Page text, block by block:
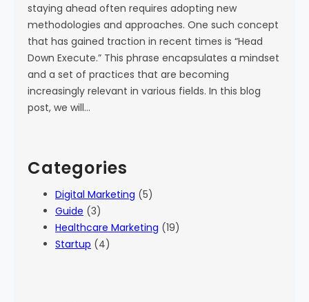
staying ahead often requires adopting new
methodologies and approaches. One such concept
that has gained traction in recent times is “Head
Down Execute.” This phrase encapsulates a mindset
and a set of practices that are becoming
increasingly relevant in various fields. In this blog
post, we will…
Categories
Digital Marketing (5)
Guide (3)
Healthcare Marketing (19)
Startup (4)